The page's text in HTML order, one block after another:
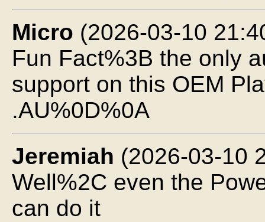
Micro (2026-03-10
Fun Fact%3B the only
support on this OEM
.AU%0D%0A
Jeremiah (2026-03-10
Well%2C even the
can do it